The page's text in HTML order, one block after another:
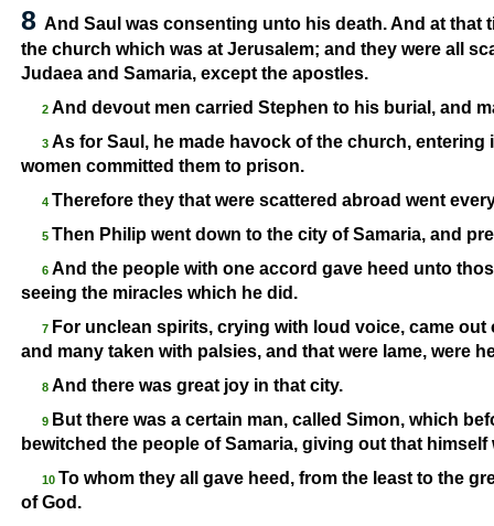
8 And Saul was consenting unto his death. And at that
the church which was at Jerusalem; and they were all
Judaea and Samaria, except the apostles.
2 And devout men carried Stephen to his burial, and
3 As for Saul, he made havock of the church,
women committed them to prison.
4 Therefore they that were scattered abroad went
5 Then Philip went down to the city of Samaria, and
6 And the people with one accord gave heed unto
seeing the miracles which he did.
7 For unclean spirits, crying with loud voice, came
and many taken with palsies, and that were lame, were
8 And there was great joy in that city.
9 But there was a certain man, called Simon, which
bewitched the people of Samaria, giving out that himself
10 To whom they all gave heed, from the least to the
of God.